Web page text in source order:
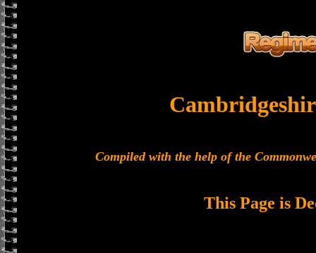
Compiled with the help of the
This Page is